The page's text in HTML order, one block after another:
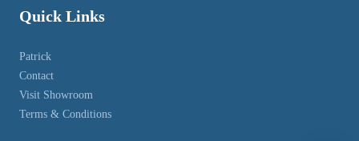
Quick Links
Patrick
Contact
Visit Showroom
Terms & Conditions